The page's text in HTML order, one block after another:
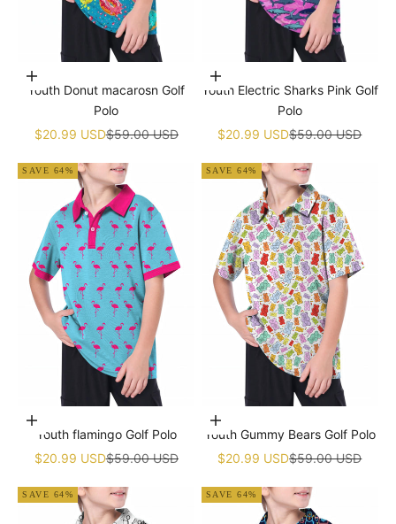
Choose options
Youth Donut macarosn Golf
Polo
Sale price
$20.99 USDRegular price
$59.00 USD
Choose options
Youth Electric Sharks Pink Golf
Polo
Sale price
$20.99 USDRegular price
$59.00 USD
SAVE 64%
Choose options
Youth flamingo Golf Polo
Sale price
$20.99 USDRegular price
$59.00 USD
SAVE 64%
Choose options
Youth Gummy Bears Golf Polo
Sale price
$20.99 USDRegular price
$59.00 USD
SAVE 64% SAVE 64%